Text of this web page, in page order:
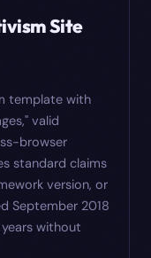
Site
template with
valid
browser
standard claims
version, or
September 2018
without